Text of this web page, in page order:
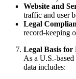
Website and
traffic and user
Legal
record-keeping
Legal Basis for
As a U.S.-
data includes: